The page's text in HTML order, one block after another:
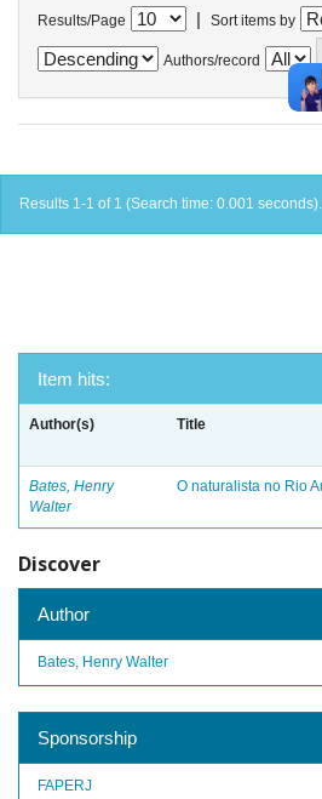
Results/Page | Sort items by
Authors/record
Results 1-1 of 1 (Search time: 0.001 seconds).
Item hits:
Author(s) Title
Bates, Henry
Walter
O naturalista no Rio
Discover
Author
Bates, Henry Walter
Sponsorship
FAPERJ